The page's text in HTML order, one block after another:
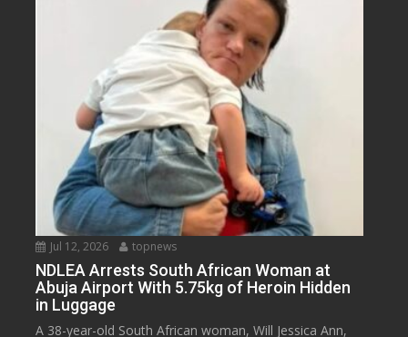
Jul 12, 2026 topnews
NDLEA Arrests South African Woman at
Abuja Airport With 5.75kg of Heroin Hidden
in Luggage
A 38-year-old South African woman, Will Jessica Ann,